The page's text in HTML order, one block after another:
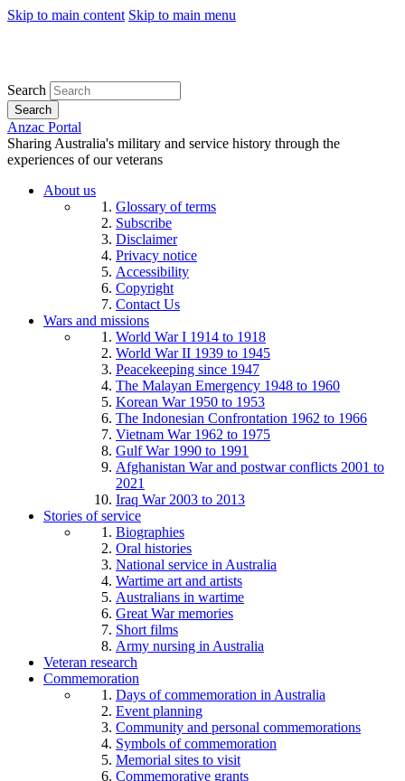
Skip to main content Skip to main menu
Search
Search
Anzac Portal
Sharing Australia's military and service history through the
experiences of our veterans
About us
Glossary of terms
Subscribe
Disclaimer
Privacy notice
Accessibility
Copyright
Contact Us
Wars and missions
World War I 1914 to 1918
World War II 1939 to 1945
Peacekeeping since 1947
The Malayan Emergency 1948 to 1960
Korean War 1950 to 1953
The Indonesian Confrontation 1962 to 1966
Vietnam War 1962 to 1975
Gulf War 1990 to 1991
Afghanistan War and postwar conflicts 2001 to
2021
Iraq War 2003 to 2013
Stories of service
Biographies
Oral histories
National service in Australia
Wartime art and artists
Australians in wartime
Great War memories
Short films
Army nursing in Australia
Veteran research
Commemoration
Days of commemoration in Australia
Event planning
Community and personal commemorations
Symbols of commemoration
Memorial sites to visit
Commemorative grants